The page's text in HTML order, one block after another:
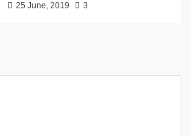
25 June, 2019 3